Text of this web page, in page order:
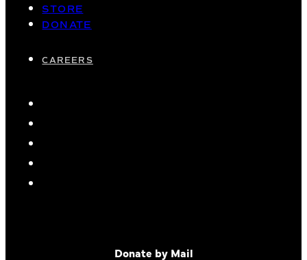
STORE
DONATE
CAREERS
Donate by Mail